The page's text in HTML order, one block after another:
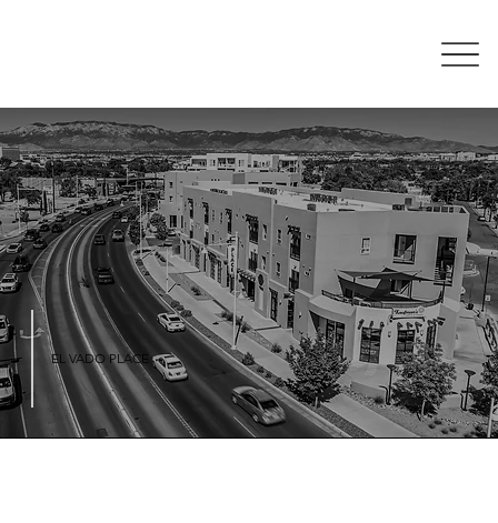
EL VADO PLACE